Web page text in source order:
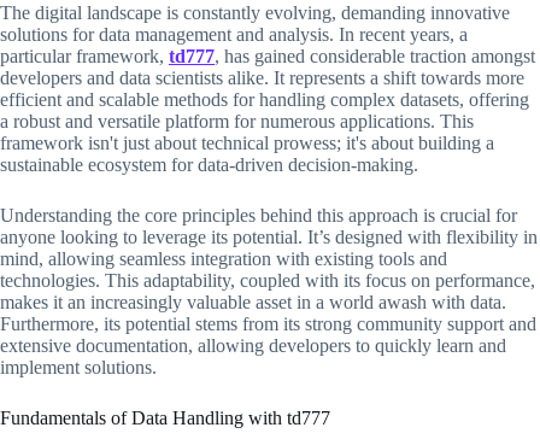
The digital landscape is constantly evolving, demanding innovative
solutions for data management and analysis. In recent years, a
particular framework, td777, has gained considerable traction amongst
developers and data scientists alike. It represents a shift towards more
efficient and scalable methods for handling complex datasets, offering
a robust and versatile platform for numerous applications. This
framework isn't just about technical prowess; it's about building a
sustainable ecosystem for data-driven decision-making.
Understanding the core principles behind this approach is crucial for
anyone looking to leverage its potential. It’s designed with flexibility in
mind, allowing seamless integration with existing tools and
technologies. This adaptability, coupled with its focus on performance,
makes it an increasingly valuable asset in a world awash with data.
Furthermore, its potential stems from its strong community support and
extensive documentation, allowing developers to quickly learn and
implement solutions.
Fundamentals of Data Handling with td777